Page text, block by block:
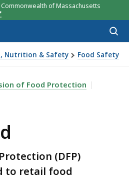
of Massachusetts
Nutrition & Safety Food Safety
FOOD, IS
of Food Protection
(DFP)
to retail food